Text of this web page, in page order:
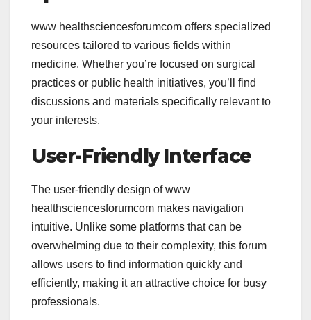
www healthsciencesforumcom offers specialized
resources tailored to various fields within
medicine. Whether you’re focused on surgical
practices or public health initiatives, you’ll find
discussions and materials specifically relevant to
your interests.
User-Friendly Interface
The user-friendly design of www
healthsciencesforumcom makes navigation
intuitive. Unlike some platforms that can be
overwhelming due to their complexity, this forum
allows users to find information quickly and
efficiently, making it an attractive choice for busy
professionals.